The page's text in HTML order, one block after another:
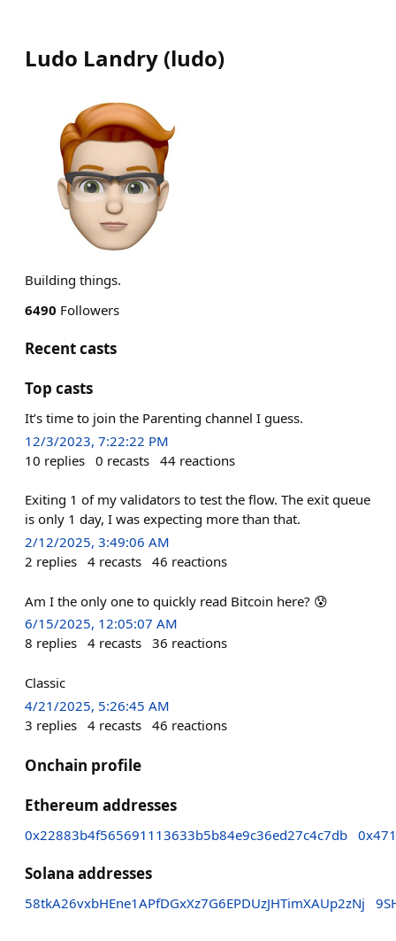
Ludo Landry (ludo)
Building things.
6490 Followers
Recent casts
Top casts
It’s time to join the Parenting channel I guess.
12/3/2023, 7:22:22 PM
10 replies 0 recasts 44 reactions
Exiting 1 of my validators to test the flow. The exit queue
is only 1 day, I was expecting more than that.
2/12/2025, 3:49:06 AM
2 replies 4 recasts 46 reactions
Am I the only one to quickly read Bitcoin here? 😰
6/15/2025, 12:05:07 AM
8 replies 4 recasts 36 reactions
Classic
4/21/2025, 5:26:45 AM
3 replies 4 recasts 46 reactions
Onchain profile
Ethereum addresses
0x22883b4f565691113633b5b84e9c36ed27c4c7db
Solana addresses
58tkA26vxbHEne1APfDGxXz7G6EPDUzJHTimXAUp2zNj